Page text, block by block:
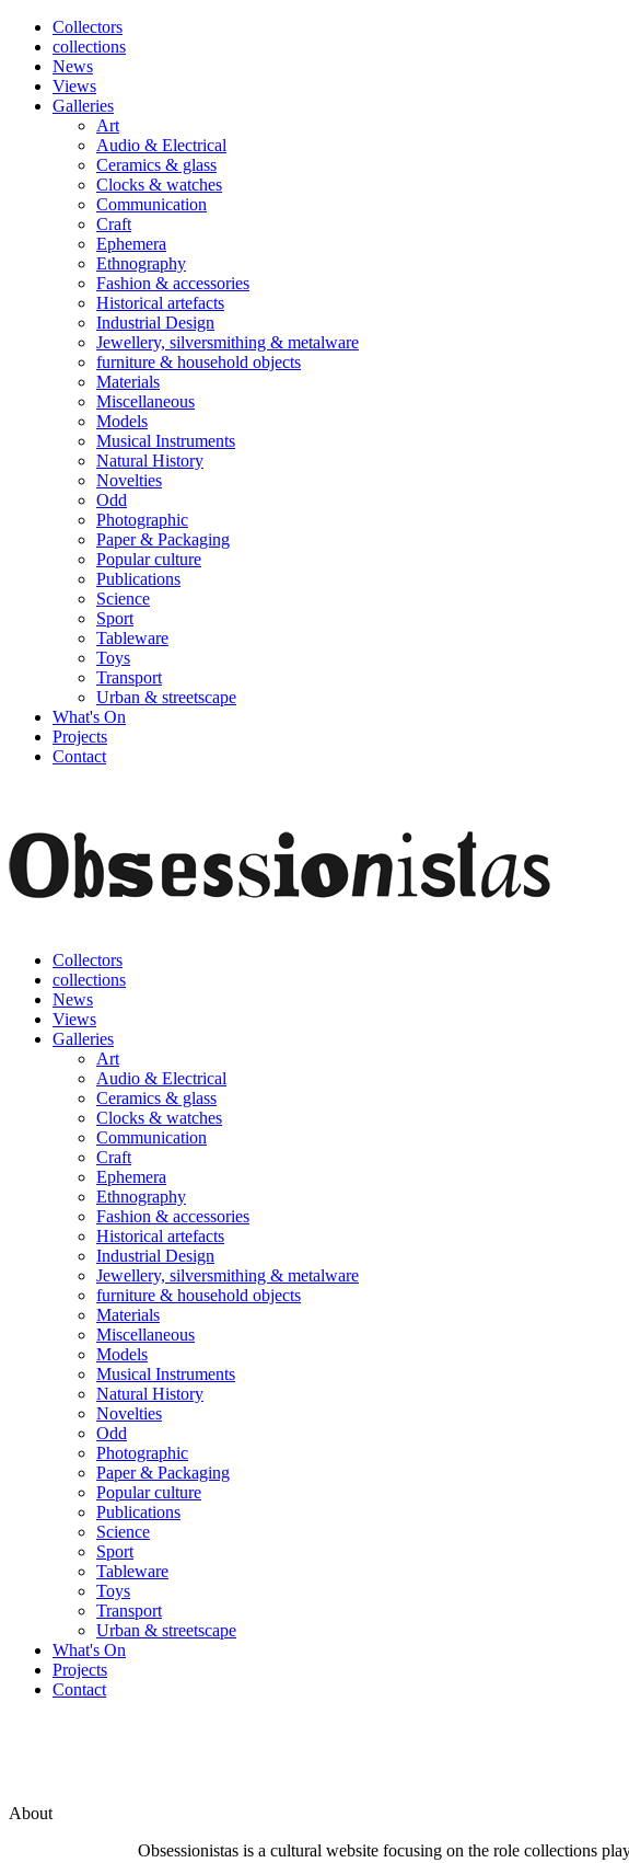
Collectors
collections
News
Views
Galleries
Art
Audio & Electrical
Ceramics & glass
Clocks & watches
Communication
Craft
Ephemera
Ethnography
Fashion & accessories
Historical artefacts
Industrial Design
Jewellery, silversmithing & metalware
furniture & household objects
Materials
Miscellaneous
Models
Musical Instruments
Natural History
Novelties
Odd
Photographic
Paper & Packaging
Popular culture
Publications
Science
Sport
Tableware
Toys
Transport
Urban & streetscape
What's On
Projects
Contact
Collectors
collections
News
Views
Galleries
Art
Audio & Electrical
Ceramics & glass
Clocks & watches
Communication
Craft
Ephemera
Ethnography
Fashion & accessories
Historical artefacts
Industrial Design
Jewellery, silversmithing & metalware
furniture & household objects
Materials
Miscellaneous
Models
Musical Instruments
Natural History
Novelties
Odd
Photographic
Paper & Packaging
Popular culture
Publications
Science
Sport
Tableware
Toys
Transport
Urban & streetscape
What's On
Projects
Contact
About
Obsessionistas is a cultural website focusing on the role collections